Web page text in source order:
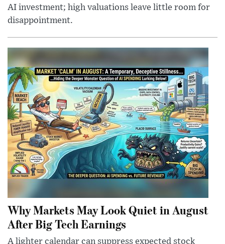
AI investment; high valuations leave little room for
disappointment.
Why Markets May Look Quiet in August
After Big Tech Earnings
A lighter calendar can suppress expected stock